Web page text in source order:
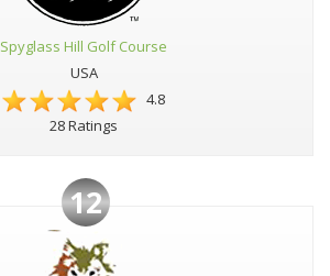
Spyglass Hill Golf Course
USA
4.8
28 Ratings
12